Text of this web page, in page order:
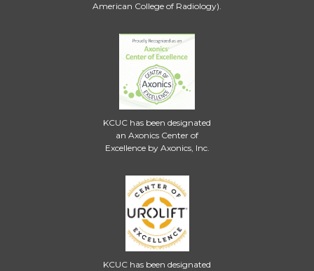
American College of Radiology).
KCUC has been designated
an Axonics Center of
Excellence by Axonics, Inc.
KCUC has been designated